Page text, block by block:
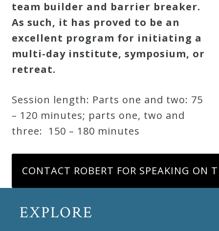
team builder and barrier breaker.
As such, it has proved to be an
excellent program for initiating a
multi-day institute, symposium, or
retreat.
Session length: Parts one and two: 75
– 120 minutes; parts one, two and
three: 150 – 180 minutes
CONTACT ROBERT FOR SPEAKING ON
EXPLORE